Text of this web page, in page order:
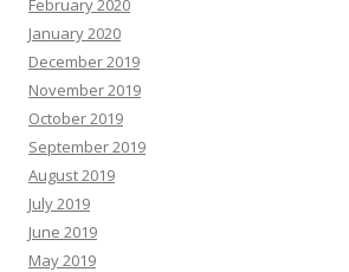
February 2020
January 2020
December 2019
November 2019
October 2019
September 2019
August 2019
July 2019
June 2019
May 2019